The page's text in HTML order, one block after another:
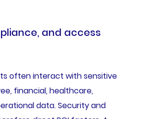
and access
often interact with sensitive
financial, healthcare,
data. Security and